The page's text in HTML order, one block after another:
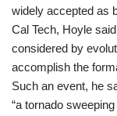
widely accepted as
Cal Tech, Hoyle
considered by
accomplish the
Such an event, he
“a tornado